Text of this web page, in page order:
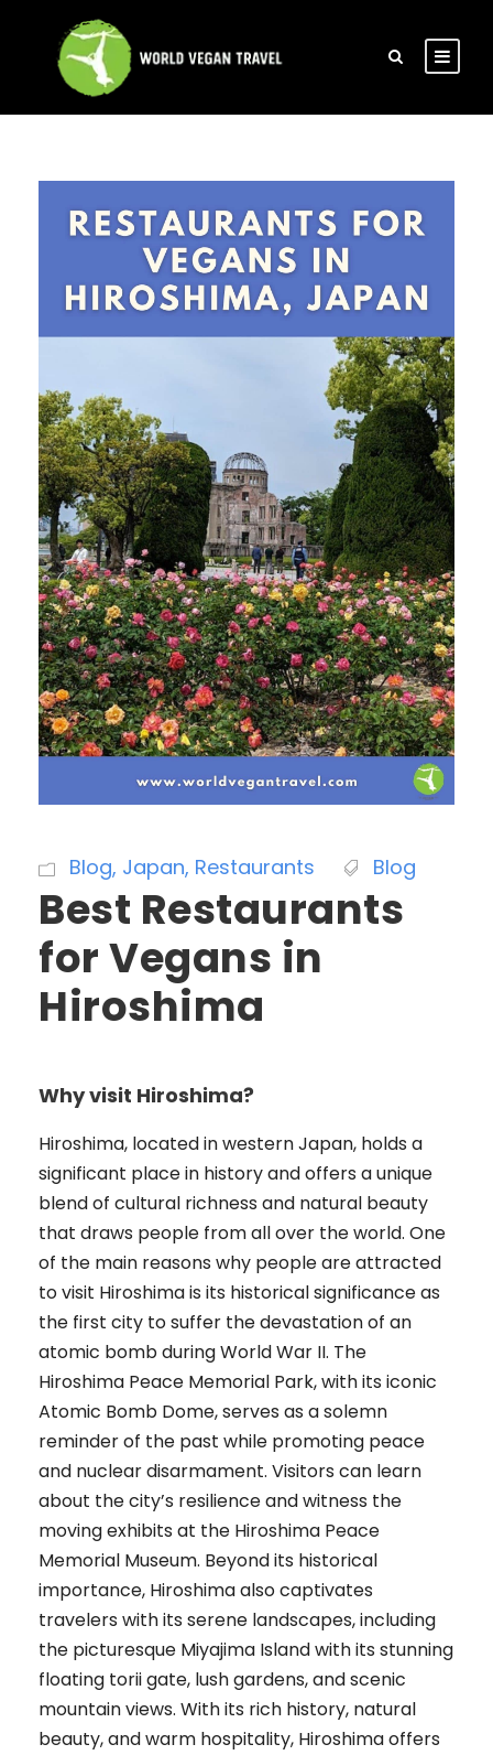
Blog, Japan, Restaurants Blog
Best Restaurants
for Vegans in
Hiroshima
Why visit Hiroshima?
Hiroshima, located in western Japan, holds a
significant place in history and offers a unique
blend of cultural richness and natural beauty
that draws people from all over the world. One
of the main reasons why people are attracted
to visit Hiroshima is its historical significance as
the first city to suffer the devastation of an
atomic bomb during World War II. The
Hiroshima Peace Memorial Park, with its iconic
Atomic Bomb Dome, serves as a solemn
reminder of the past while promoting peace
and nuclear disarmament. Visitors can learn
about the city’s resilience and witness the
moving exhibits at the Hiroshima Peace
Memorial Museum. Beyond its historical
importance, Hiroshima also captivates
travelers with its serene landscapes, including
the picturesque Miyajima Island with its stunning
floating torii gate, lush gardens, and scenic
mountain views. With its rich history, natural
beauty, and warm hospitality, Hiroshima offers